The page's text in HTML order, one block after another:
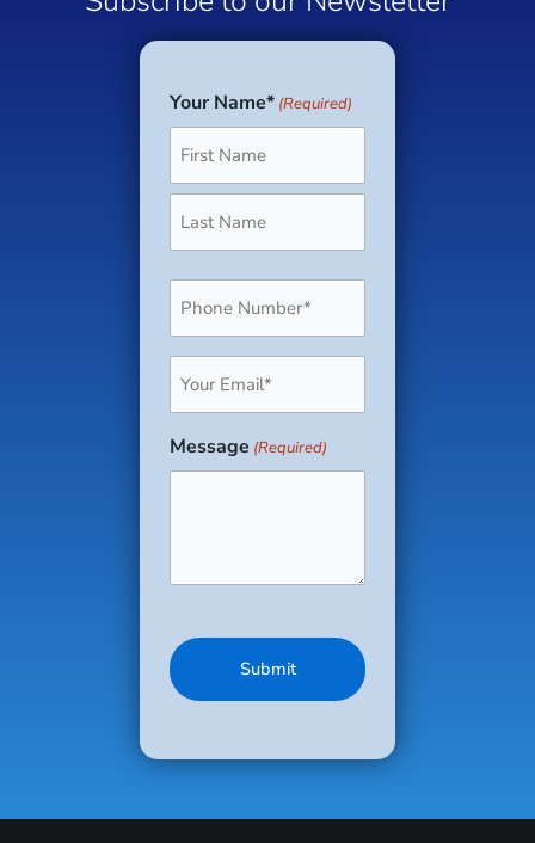
Your Name* (Required)
First
Last
Message (Required)